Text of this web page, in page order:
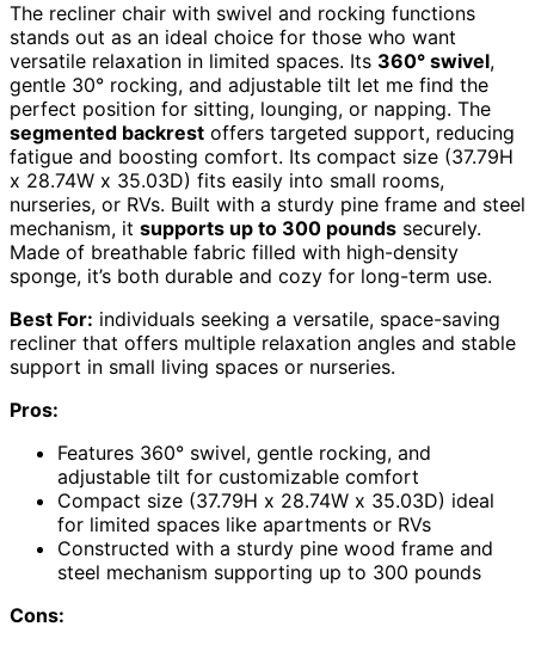
The recliner chair with swivel and rocking functions
stands out as an ideal choice for those who want
versatile relaxation in limited spaces. Its 360° swivel,
gentle 30° rocking, and adjustable tilt let me find the
perfect position for sitting, lounging, or napping. The
segmented backrest offers targeted support, reducing
fatigue and boosting comfort. Its compact size (37.79H
x 28.74W x 35.03D) fits easily into small rooms,
nurseries, or RVs. Built with a sturdy pine frame and steel
mechanism, it supports up to 300 pounds securely.
Made of breathable fabric filled with high-density
sponge, it’s both durable and cozy for long-term use.
Best For: individuals seeking a versatile, space-saving
recliner that offers multiple relaxation angles and stable
support in small living spaces or nurseries.
Pros:
Features 360° swivel, gentle rocking, and
adjustable tilt for customizable comfort
Compact size (37.79H x 28.74W x 35.03D) ideal
for limited spaces like apartments or RVs
Constructed with a sturdy pine wood frame and
steel mechanism supporting up to 300 pounds
Cons: